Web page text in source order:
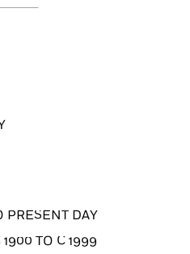
PRESENT DAY
TO C 1999